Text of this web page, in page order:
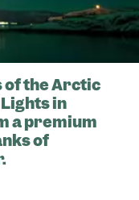
of the Arctic
in
a premium
of